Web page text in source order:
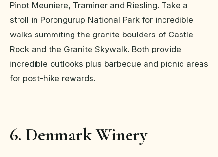
Pinot Meuniere, Traminer and Riesling. Take a
stroll in Porongurup National Park for incredible
walks summiting the granite boulders of Castle
Rock and the Granite Skywalk. Both provide
incredible outlooks plus barbecue and picnic areas
for post-hike rewards.
6. Denmark Winery